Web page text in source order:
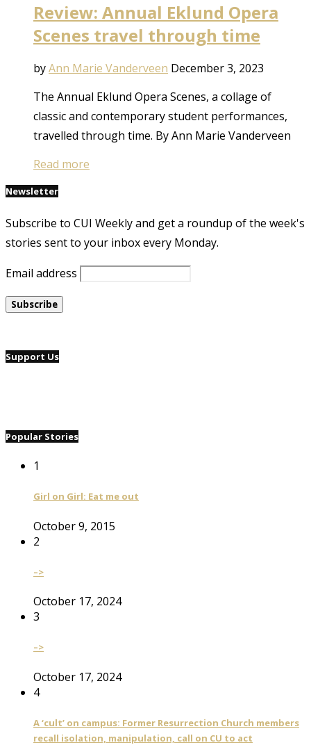
Review: Annual Eklund Opera
Scenes travel through time
byAnn Marie Vanderveen December 3, 2023
The Annual Eklund Opera Scenes, a collage of
classic and contemporary student performances,
travelled through time. By Ann Marie Vanderveen
Read more
Newsletter
Subscribe to CUI Weekly and get a roundup of the week's
stories sent to your inbox every Monday.
Email address
Support Us
Popular Stories
1
Girl on Girl: Eat me out
October 9, 2015
2
–>
October 17, 2024
3
–>
October 17, 2024
4
A ‘cult’ on campus: Former Resurrection Church members
recall isolation, manipulation, call on CU to act